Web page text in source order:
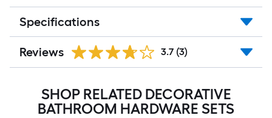
Specifications
Reviews 3.7 (3)
SHOP RELATED DECORATIVE
BATHROOM HARDWARE SETS